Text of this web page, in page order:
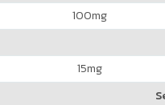
100mg
15mg